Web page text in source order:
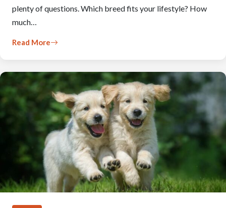
plenty of questions. Which breed fits your lifestyle? How
much…
Read More